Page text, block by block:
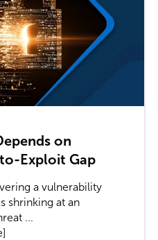
on
Exploit Gap
a vulnerability
shrinking at an
...